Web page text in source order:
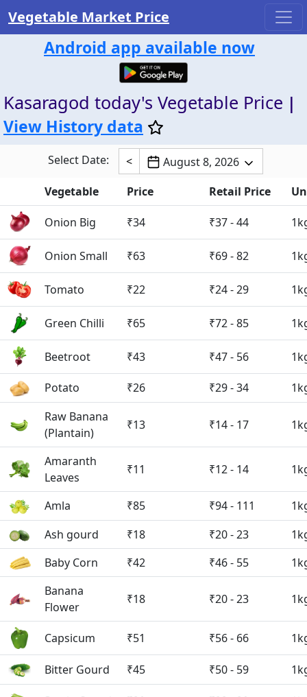
Vegetable Market Price
Android app available now
Kasaragod today's Vegetable Price |
View History data
Select Date: <
August 8, 2026
Vegetable
Price Retail Price
Onion Big ₹34 ₹37 - 44
Onion Small ₹63 ₹69 - 82
Tomato ₹22 ₹24 - 29
Green Chilli ₹65 ₹72 - 85
Beetroot ₹43 ₹47 - 56
Potato ₹26 ₹29 - 34
Raw Banana
(Plantain)
₹13 ₹14 - 17
Amaranth
Leaves
₹11 ₹12 - 14
Amla ₹85 ₹94 - 111
Ash gourd
₹18 ₹20 - 23
Baby Corn
₹42 ₹46 - 55
Banana
Flower
₹18 ₹20 - 23
Capsicum ₹51 ₹56 - 66
Bitter Gourd ₹45 ₹50 - 59